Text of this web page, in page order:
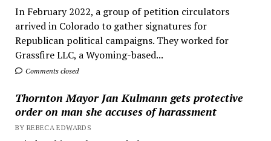
In February 2022, a group of petition circulators
arrived in Colorado to gather signatures for
Republican political campaigns. They worked for
Grassfire LLC, a Wyoming-based...
Comments closed
Thornton Mayor Jan Kulmann gets protective
order on man she accuses of harassment
BY REBECA EDWARDS